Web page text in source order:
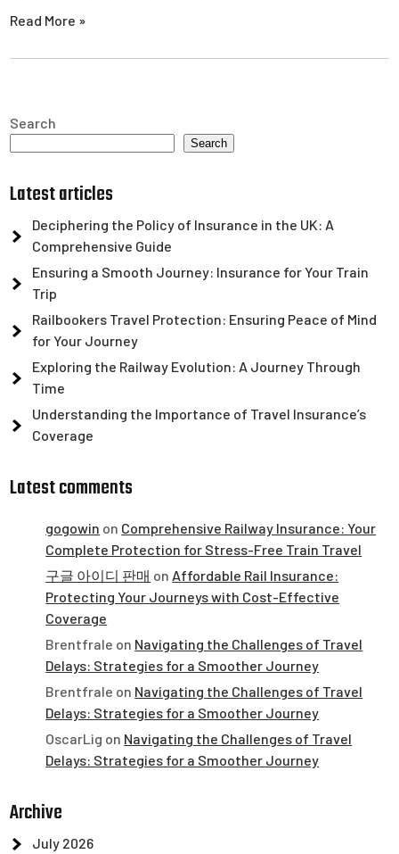
Read More »
Search
Search
Latest articles
Deciphering the Policy of Insurance in the UK: A
Comprehensive Guide
Ensuring a Smooth Journey: Insurance for Your Train
Trip
Railbookers Travel Protection: Ensuring Peace of Mind
for Your Journey
Exploring the Railway Evolution: A Journey Through
Time
Understanding the Importance of Travel Insurance’s
Coverage
Latest comments
gogowin on Comprehensive Railway Insurance: Your
Complete Protection for Stress-Free Train Travel
구글 아이디 판매 on Affordable Rail Insurance:
Protecting Your Journeys with Cost-Effective
Coverage
Brentfrale on Navigating the Challenges of Travel
Delays: Strategies for a Smoother Journey
Brentfrale on Navigating the Challenges of Travel
Delays: Strategies for a Smoother Journey
OscarLig on Navigating the Challenges of Travel
Delays: Strategies for a Smoother Journey
Archive
July 2026